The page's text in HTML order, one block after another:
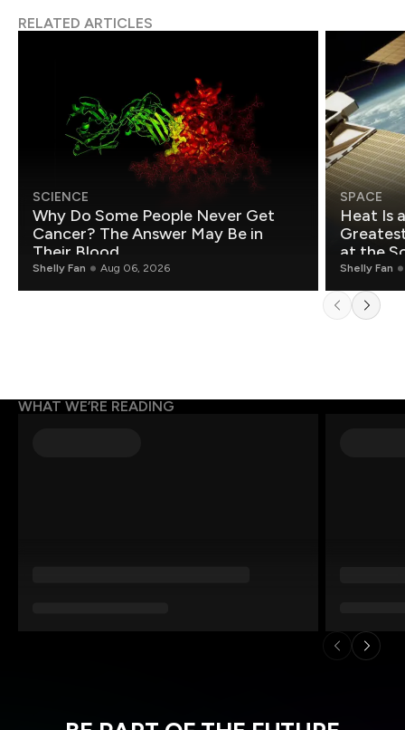
RELATED ARTICLES
SCIENCE
Why Do Some People Never Get
Cancer? The Answer May Be in
Their Blood
Shelly Fan Aug 06, 2026
SPACE
Heat Is
Greatest
at the
Shelly Fan
WHAT WE’RE READING